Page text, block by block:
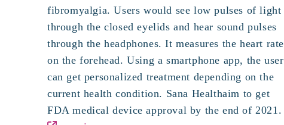
fibromyalgia. Users would see low pulses of light
through the closed eyelids and hear sound pulses
through the headphones. It measures the heart rate
on the forehead. Using a smartphone app, the user
can get personalized treatment depending on the
current health condition. Sana Healthaim to get
FDA medical device approval by the end of 2021.